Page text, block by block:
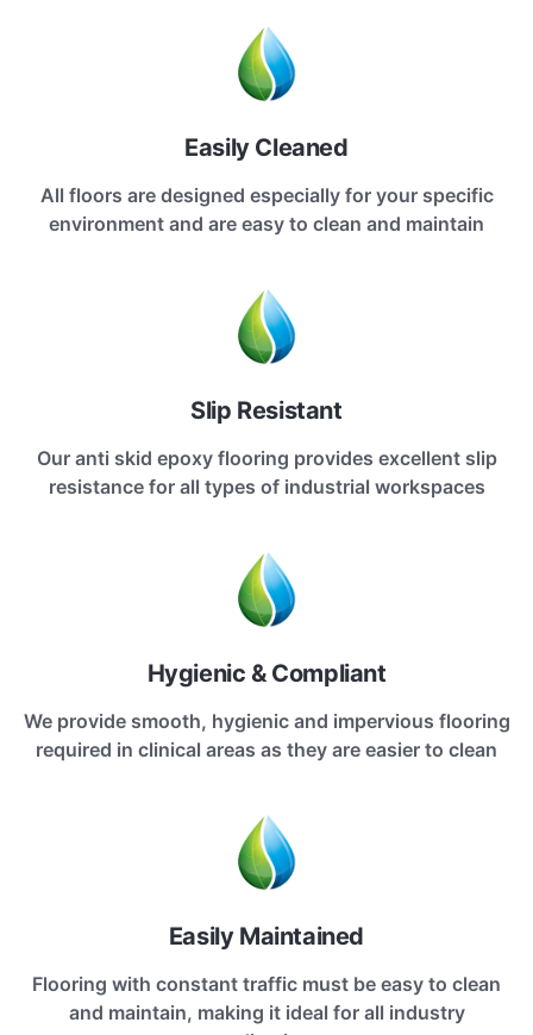
Easily Cleaned
All floors are designed especially for your specific
environment and are easy to clean and maintain
Slip Resistant
Our anti skid epoxy flooring provides excellent slip
resistance for all types of industrial workspaces
Hygienic & Compliant
We provide smooth, hygienic and impervious flooring
required in clinical areas as they are easier to clean
Easily Maintained
Flooring with constant traffic must be easy to clean
and maintain, making it ideal for all industry